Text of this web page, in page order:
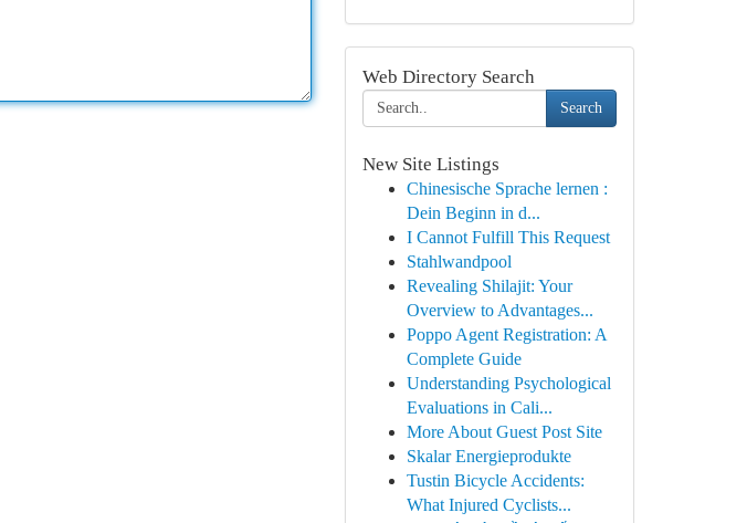
Web Directory Search
Search
New Site Listings
Chinesische Sprache lernen :
Dein Beginn in d...
I Cannot Fulfill This Request
Stahlwandpool
Revealing Shilajit: Your
Overview to Advantages...
Poppo Agent Registration: A
Complete Guide
Understanding Psychological
Evaluations in Cali...
More About Guest Post Site
Skalar Energieprodukte
Tustin Bicycle Accidents:
What Injured Cyclists...